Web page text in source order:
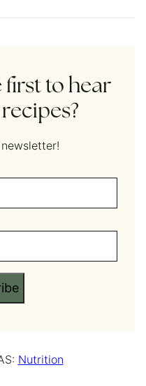
first to hear
Nutrition